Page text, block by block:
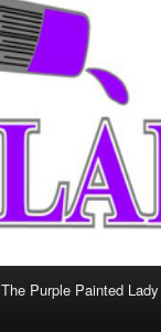
The Purple Painted